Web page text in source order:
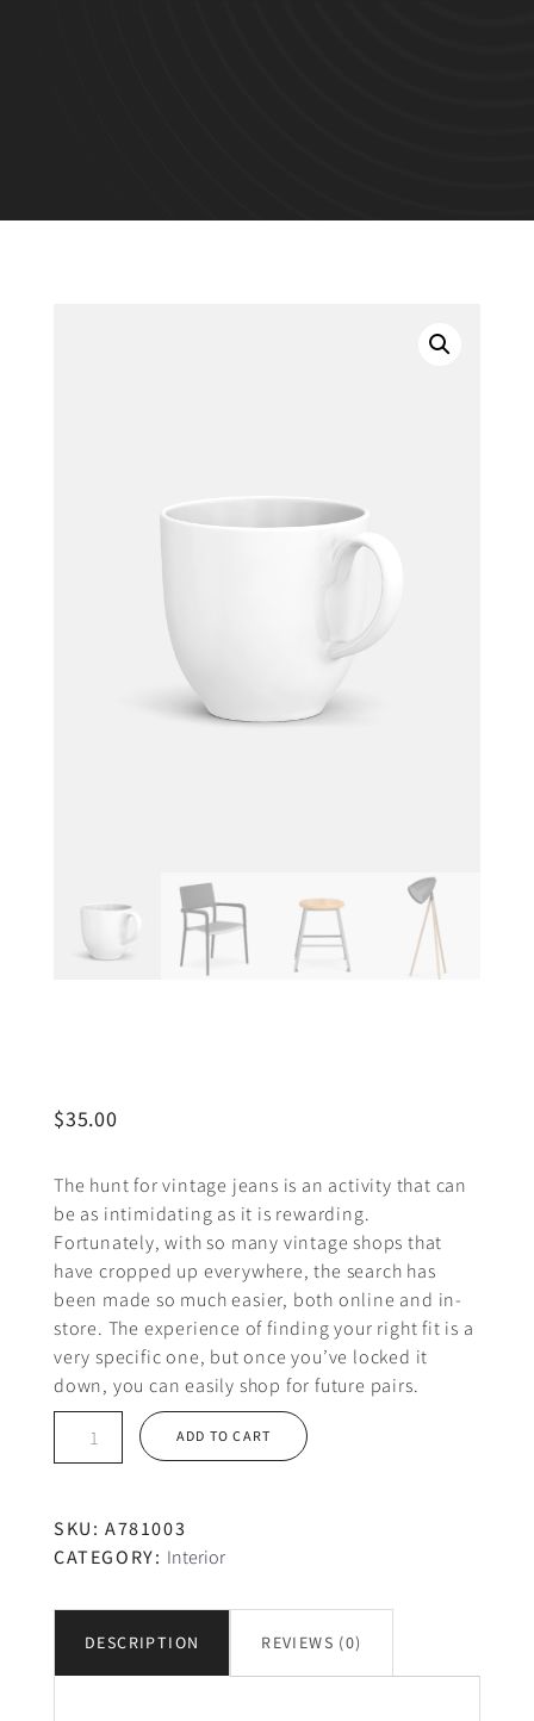
$35.00
The hunt for vintage jeans is an activity that can
be as intimidating as it is rewarding.
Fortunately, with so many vintage shops that
have cropped up everywhere, the search has
been made so much easier, both online and in-
store. The experience of finding your right fit is a
very specific one, but once you’ve locked it
down, you can easily shop for future pairs.
coffee
ADD TO CART
SKU: A781003
CATEGORY: Interior
DESCRIPTION REVIEWS (0)